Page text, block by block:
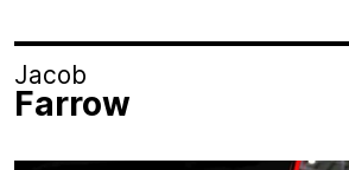
Jacob
Farrow